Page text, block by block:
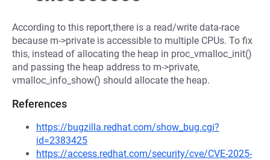
According to this report,there is a read/write data-race
because m->private is accessible to multiple CPUs. To fix
this, instead of allocating the heap in proc_vmalloc_init()
and passing the heap address to m->private,
vmalloc_info_show() should allocate the heap.
References
https://bugzilla.redhat.com/show_bug.cgi?
id=2383425
https://access.redhat.com/security/cve/CVE-2025-